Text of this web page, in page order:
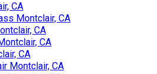
CA
Montclair, CA
CA
CA
CA
Montclair, CA